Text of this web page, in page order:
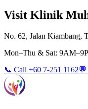
Visit Klinik
No. 62, Jalan Kiambang,
Mon–Thu & Sat:
📞 Call +60 7-251 1162